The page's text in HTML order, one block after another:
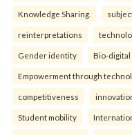
Knowledge Sharing.
reinterpreta⁠tions
Gender identity Bio-
Empowerment through
competitiveness
Student mobility